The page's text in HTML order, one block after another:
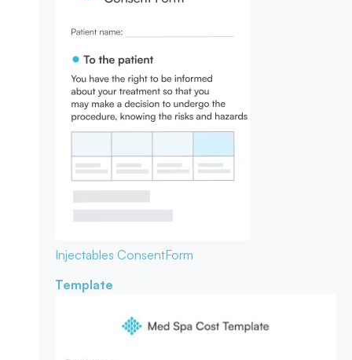
Injectables ConsentForm
Template